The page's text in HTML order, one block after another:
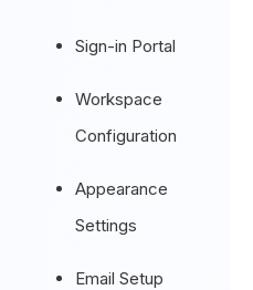
Sign-in Portal
Workspace
Configuration
Appearance
Settings
Email Setup